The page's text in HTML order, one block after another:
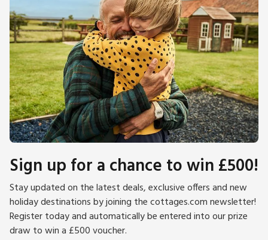
Sign up for a chance to win £500!
Stay updated on the latest deals, exclusive offers and new
holiday destinations by joining the cottages.com newsletter!
Register today and automatically be entered into our prize
draw to win a £500 voucher.